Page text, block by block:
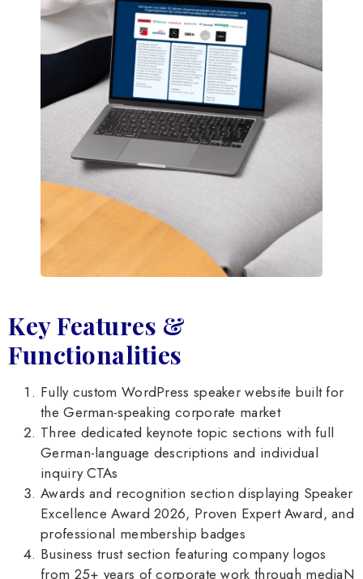
Key Features &
Functionalities
Fully custom WordPress speaker website built for
the German-speaking corporate market
Three dedicated keynote topic sections with full
German-language descriptions and individual
inquiry CTAs
Awards and recognition section displaying Speaker
Excellence Award 2026, Proven Expert Award, and
professional membership badges
Business trust section featuring company logos
from 25+ years of corporate work through mediaN